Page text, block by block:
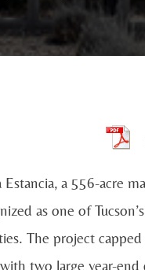
a 556-acre
as one of
The project
two large year-end